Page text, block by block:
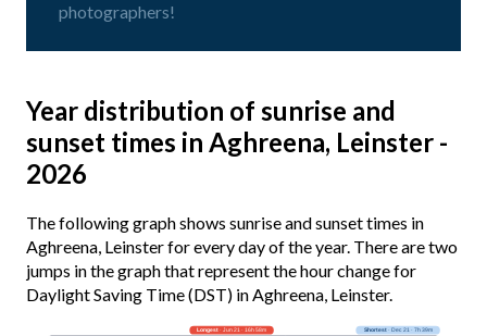
photographers!
Year distribution of sunrise and
sunset times in Aghreena, Leinster -
2026
The following graph shows sunrise and sunset times in
Aghreena, Leinster for every day of the year. There are two
jumps in the graph that represent the hour change for
Daylight Saving Time (DST) in Aghreena, Leinster.
Longest· Jun 21 · 16h 58m Shortest· Dec 21 · 7h 39m